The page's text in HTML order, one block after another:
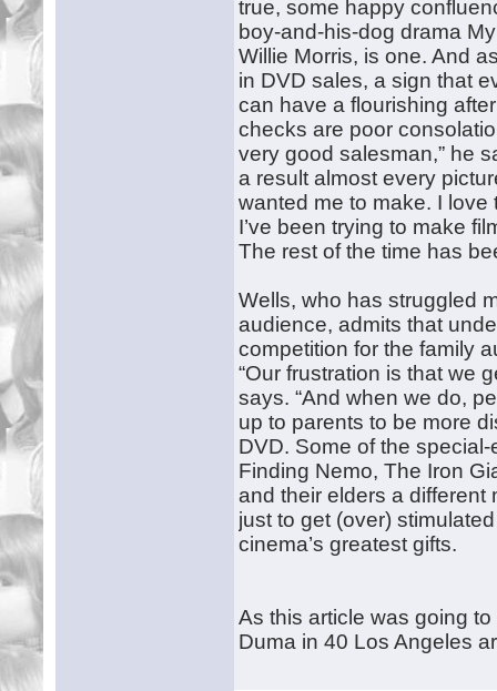
true, some happy
boy-and-his-dog drama
Willie Morris, is one. And
in DVD sales, a sign that
can have a flourishing
checks are poor
very good salesman,” he
a result almost every
wanted me to make. I love
I’ve been trying to make
The rest of the time has
Wells, who has struggled
audience, admits that
competition for the family
“Our frustration is that we
says. “And when we do,
up to parents to be more
DVD. Some of the
Finding Nemo, The Iron
and their elders a
just to get (over)
cinema’s greatest gifts.
As this article was going
Duma in 40 Los Angeles